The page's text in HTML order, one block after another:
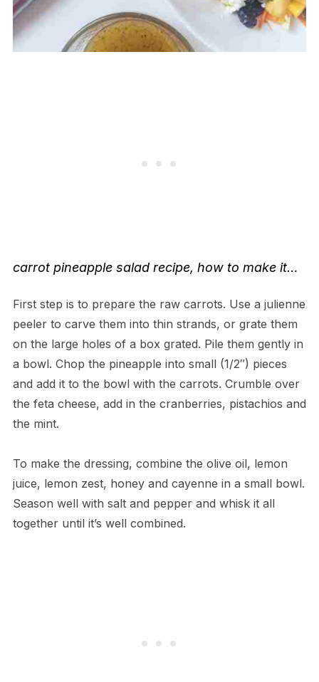
carrot pineapple salad recipe, how to make it…
First step is to prepare the raw carrots. Use a julienne
peeler to carve them into thin strands, or grate them
on the large holes of a box grated. Pile them gently in
a bowl. Chop the pineapple into small (1/2″) pieces
and add it to the bowl with the carrots. Crumble over
the feta cheese, add in the cranberries, pistachios and
the mint.
To make the dressing, combine the olive oil, lemon
juice, lemon zest, honey and cayenne in a small bowl.
Season well with salt and pepper and whisk it all
together until it’s well combined.